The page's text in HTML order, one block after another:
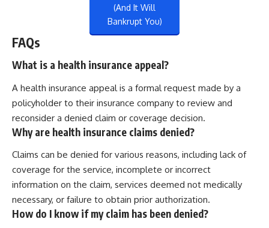
(And It Will
Bankrupt You)
FAQs
What is a health insurance appeal?
A health insurance appeal is a formal request made by a
policyholder to their insurance company to review and
reconsider a denied claim or coverage decision.
Why are health insurance claims denied?
Claims can be denied for various reasons, including lack of
coverage for the service, incomplete or incorrect
information on the claim, services deemed not medically
necessary, or failure to obtain prior authorization.
How do I know if my claim has been denied?